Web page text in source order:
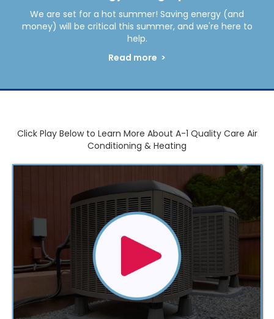
We are set for a hot summer! Saving energy (and
money) will be critical this summer, and we're here to
help.
Read more >
Click Play Below to Learn More About A-1 Quality Care Air
Conditioning & Heating